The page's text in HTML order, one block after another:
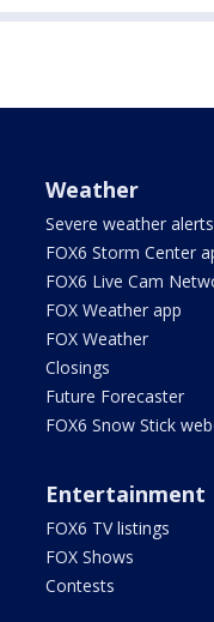
Weather
Severe weather alerts
FOX6 Storm Center
FOX6 Live Cam
FOX Weather app
FOX Weather
Closings
Future Forecaster
FOX6 Snow Stick
Entertainment
FOX6 TV listings
FOX Shows
Contests